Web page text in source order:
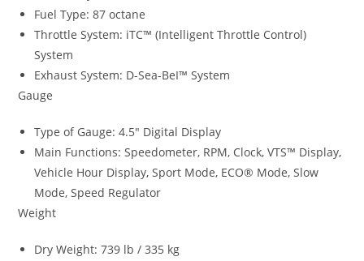
Fuel Type: 87 octane
Throttle System: iTC™ (Intelligent Throttle Control)
System
Exhaust System: D-Sea-BeI™ System
Gauge
Type of Gauge: 4.5″ Digital Display
Main Functions: Speedometer, RPM, Clock, VTS™ Display,
Vehicle Hour Display, Sport Mode, ECO® Mode, Slow
Mode, Speed Regulator
Weight
Dry Weight: 739 lb / 335 kg